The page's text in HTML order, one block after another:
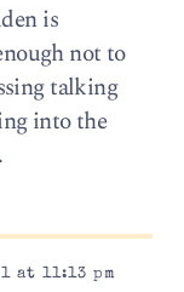
is
not to
talking
into the
at 11:13 pm